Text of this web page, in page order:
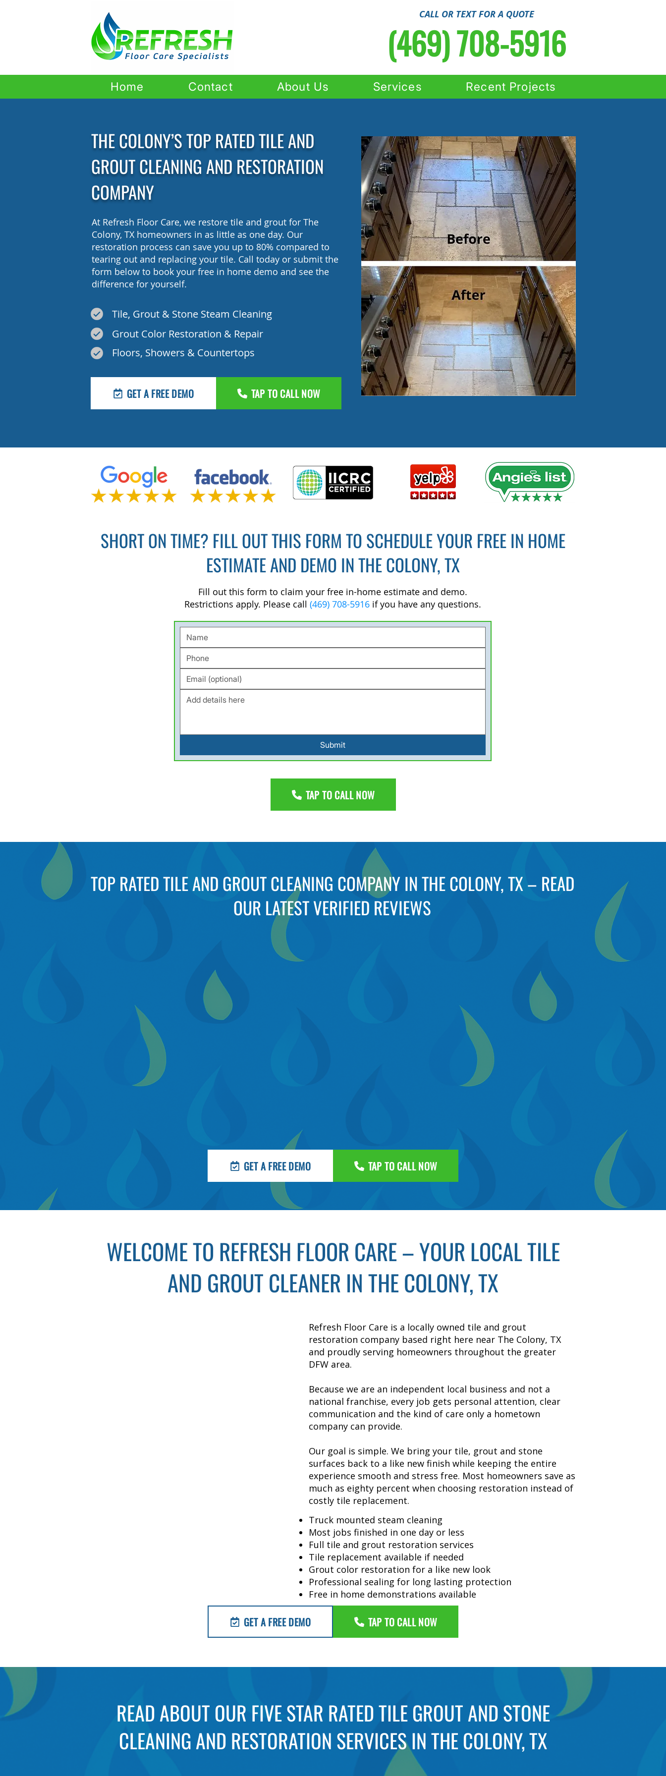
CALL OR TEXT FOR A QUOTE
(469) 708-5916
Home Contact About Us Services Recent Projects
THE COLONY’S TOP RATED TILE AND
GROUT CLEANING AND RESTORATION
COMPANY
At Refresh Floor Care, we restore tile and grout for The
Colony, TX homeowners in as little as one day. Our
restoration process can save you up to 80% compared to
tearing out and replacing your tile. Call today or submit the
form below to book your free in home demo and see the
difference for yourself.
Tile, Grout & Stone Steam Cleaning
Grout Color Restoration & Repair
Floors, Showers & Countertops
GET A FREE DEMO TAP TO CALL NOW
SHORT ON TIME? FILL OUT THIS FORM TO SCHEDULE YOUR FREE IN HOME
ESTIMATE AND DEMO IN THE COLONY, TX
Fill out this form to claim your free in-home estimate and demo.
Restrictions apply. Please call (469) 708-5916 if you have any questions.
Submit
TAP TO CALL NOW
TOP RATED TILE AND GROUT CLEANING COMPANY IN THE COLONY, TX – READ
OUR LATEST VERIFIED REVIEWS
GET A FREE DEMO TAP TO CALL NOW
WELCOME TO REFRESH FLOOR CARE – YOUR LOCAL TILE
AND GROUT CLEANER IN THE COLONY, TX
Refresh Floor Care is a locally owned tile and grout
restoration company based right here near The Colony, TX
and proudly serving homeowners throughout the greater
DFW area.
Because we are an independent local business and not a
national franchise, every job gets personal attention, clear
communication and the kind of care only a hometown
company can provide.
Our goal is simple. We bring your tile, grout and stone
surfaces back to a like new finish while keeping the entire
experience smooth and stress free. Most homeowners save as
much as eighty percent when choosing restoration instead of
costly tile replacement.
Truck mounted steam cleaning
Most jobs finished in one day or less
Full tile and grout restoration services
Tile replacement available if needed
Grout color restoration for a like new look
Professional sealing for long lasting protection
Free in home demonstrations available
GET A FREE DEMO TAP TO CALL NOW
READ ABOUT OUR FIVE STAR RATED TILE GROUT AND STONE
CLEANING AND RESTORATION SERVICES IN THE COLONY, TX